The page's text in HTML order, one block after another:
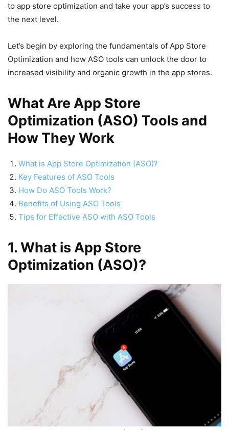
to app store optimization and take your app’s success to
the next level.
Let’s begin by exploring the fundamentals of App Store
Optimization and how ASO tools can unlock the door to
increased visibility and organic growth in the app stores.
What Are App Store
Optimization (ASO) Tools and
How They Work
What is App Store Optimization (ASO)?
Key Features of ASO Tools
How Do ASO Tools Work?
Benefits of Using ASO Tools
Tips for Effective ASO with ASO Tools
1. What is App Store
Optimization (ASO)?